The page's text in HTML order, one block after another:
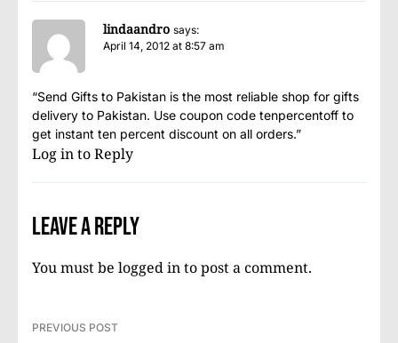
lindaandro says:
April 14, 2012 at 8:57 am
“Send Gifts to Pakistan is the most reliable shop for gifts
delivery to Pakistan. Use coupon code tenpercentoff to
get instant ten percent discount on all orders.”
Log in to Reply
Leave a Reply
You must be logged into post a comment.
PREVIOUS POST